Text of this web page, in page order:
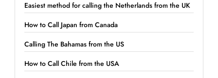
Easiest method for calling the Netherlands from the UK
How to Call Japan from Canada
Calling The Bahamas from the US
How to Call Chile from the USA